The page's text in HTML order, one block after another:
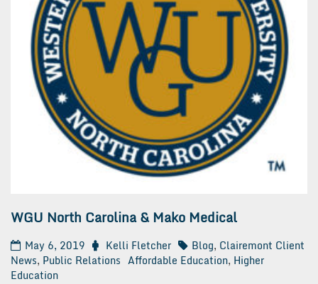
WGU North Carolina & Mako Medical
May 6, 2019 Kelli Fletcher Blog, Clairemont Client
News, Public Relations Affordable Education, Higher
Education